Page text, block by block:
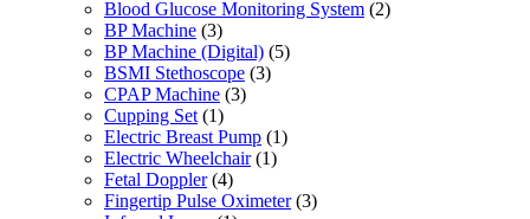
Blood Glucose Monitoring System (2)
BP Machine (3)
BP Machine (Digital) (5)
BSMI Stethoscope (3)
CPAP Machine (3)
Cupping Set (1)
Electric Breast Pump (1)
Electric Wheelchair (1)
Fetal Doppler (4)
Fingertip Pulse Oximeter (3)